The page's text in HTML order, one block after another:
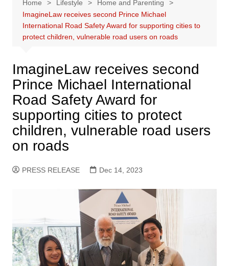
Home Lifestyle
Home and Parenting
ImagineLaw receives second Prince Michael
International Road Safety Award for supporting cities to
protect children, vulnerable road users on roads
ImagineLaw receives second
Prince Michael International
Road Safety Award for
supporting cities to protect
children, vulnerable road users
on roads
PRESS RELEASE Dec 14, 2023